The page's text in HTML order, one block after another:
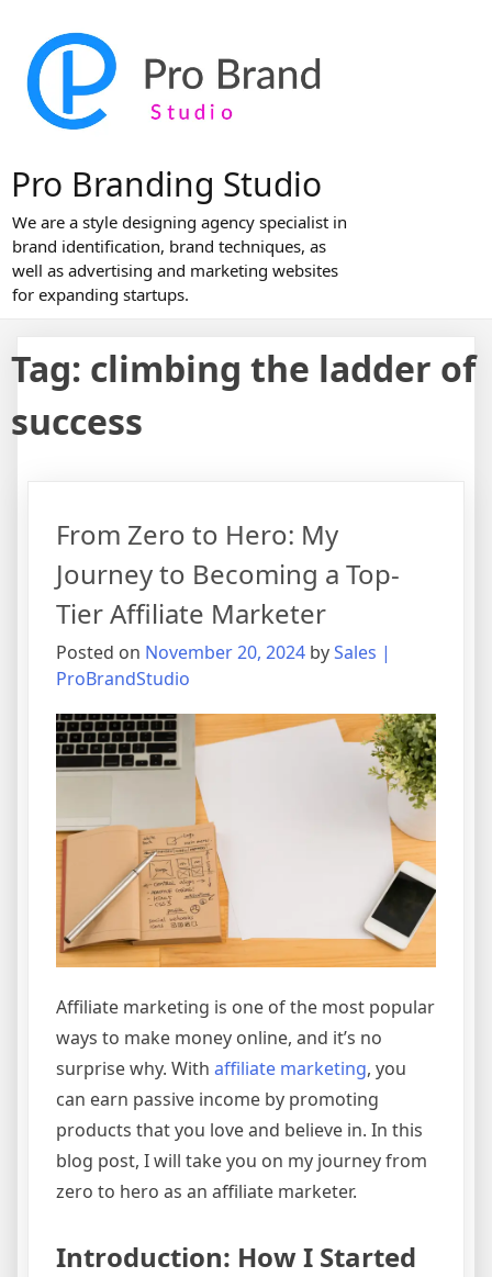
content
Pro Branding Studio
We are a style designing agency specialist in
brand identification, brand techniques, as
well as advertising and marketing websites
for expanding startups.
Tag: climbing the ladder of
success
From Zero to Hero: My
Journey to Becoming a Top-
Tier Affiliate Marketer
Posted on November 20, 2024 bySales |
ProBrandStudio
Affiliate marketing is one of the most popular
ways to make money online, and it’s no
surprise why. With affiliate marketing, you
can earn passive income by promoting
products that you love and believe in. In this
blog post, I will take you on my journey from
zero to hero as an affiliate marketer.
Introduction: How I Started